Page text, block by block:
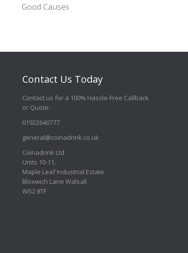
Good Causes
Contact Us Today
Contact us for a 100% Hassle-Free Callback
or Quote:
01922640777
general@coinadrink.co.uk
Coinadrink Ltd
Units 10-11,
Maple Leaf Industrial Estate
Bloxwich Lane Walsall
WS2 8TF